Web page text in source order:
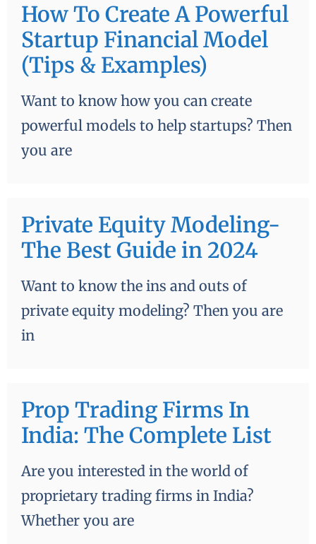
How To Create A Powerful
Startup Financial Model
(Tips & Examples)
Want to know how you can create
powerful models to help startups? Then
you are
Private Equity Modeling-
The Best Guide in 2024
Want to know the ins and outs of
private equity modeling? Then you are
in
Prop Trading Firms In
India: The Complete List
Are you interested in the world of
proprietary trading firms in India?
Whether you are